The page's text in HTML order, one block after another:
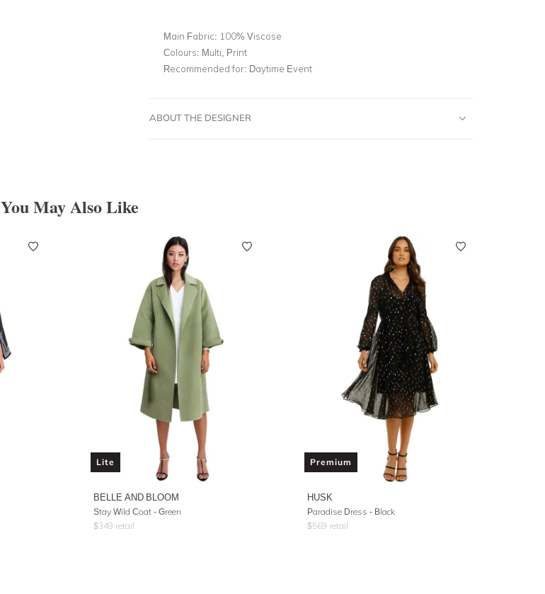
Main Fabric: 100% Viscose
Colours: Multi, Print
Recommended for: Daytime Event
ABOUT THE DESIGNER
You May Also Like
Lite
BELLE AND BLOOM
Stay Wild Coat - Green
$349 retail
Premium
HUSK
Paradise Dress - Black
$569 retail